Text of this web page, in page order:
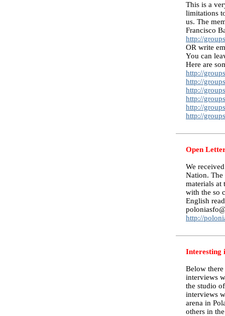
This is a
limitations
us. The
Francisco
http://
OR write
You can
Here are
http://
http://
http://
http://
http://
http://
Open
We
Nation. The
materials at
with the so
English
http://
Interesting
Below
interviews
the studio
interviews
arena in
others in